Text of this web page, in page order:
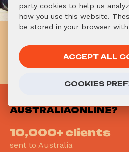
to Australia?
APPLY NOW!
AUSTRALIAONLINE?
10,000+ clients
sent to Australia
party cookies to help us
how you use this website.
be stored in your browser
ACCEPT ALL
COOKIES